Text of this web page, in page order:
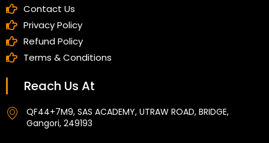
Contact Us
Privacy Policy
Refund Policy
Terms & Conditions
Reach Us At
QF44+7M9, SAS ACADEMY, UTRAW ROAD, BRIDGE,
Gangori, 249193